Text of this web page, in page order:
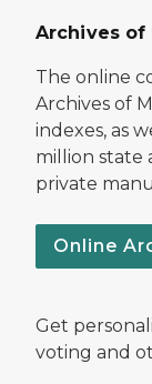
Archives of
The online
Archives of
indexes, as
million state
private
Online
Get
voting and